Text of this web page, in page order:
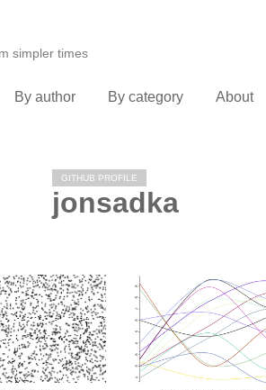
simpler times
By author By category About
GITHUB PROFILE
jonsadka